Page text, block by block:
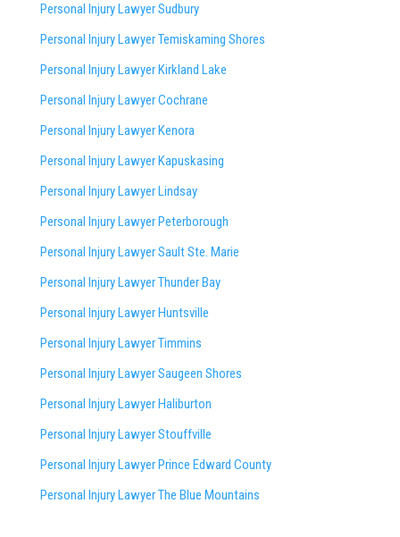
Personal Injury Lawyer Sudbury
Personal Injury Lawyer Temiskaming Shores
Personal Injury Lawyer Kirkland Lake
Personal Injury Lawyer Cochrane
Personal Injury Lawyer Kenora
Personal Injury Lawyer Kapuskasing
Personal Injury Lawyer Lindsay
Personal Injury Lawyer Peterborough
Personal Injury Lawyer Sault Ste. Marie
Personal Injury Lawyer Thunder Bay
Personal Injury Lawyer Huntsville
Personal Injury Lawyer Timmins
Personal Injury LawyerSaugeen Shores
Personal Injury Lawyer Haliburton
Personal Injury Lawyer Stouffville
Personal Injury Lawyer Prince Edward County
Personal Injury Lawyer The Blue Mountains